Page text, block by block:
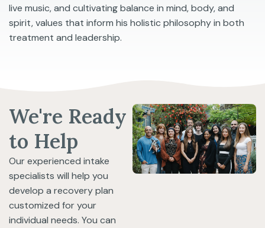
live music, and cultivating balance in mind, body, and
spirit, values that inform his holistic philosophy in both
treatment and leadership.
We're Ready
to Help
Our experienced intake
specialists will help you
develop a recovery plan
customized for your
individual needs. You can